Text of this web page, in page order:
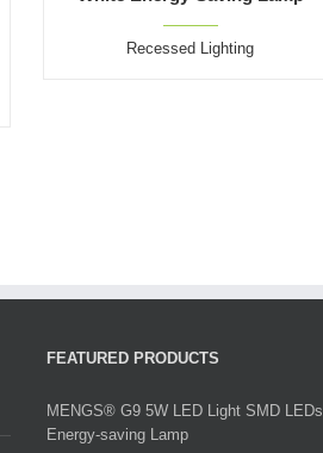
Recessed Lighting
FEATURED PRODUCTS
MENGS® G9 5W LED Light SMD LEDs
Energy-saving Lamp